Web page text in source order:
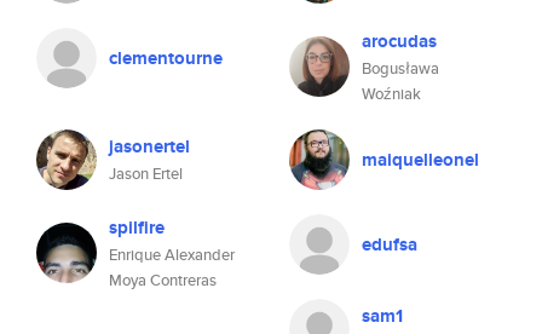
clementourne
arocudas
Bogusława
Woźniak
jasonertel
Jason Ertel
maiquelleonel
spilfire
Enrique Alexander
Moya Contreras
edufsa
sam1